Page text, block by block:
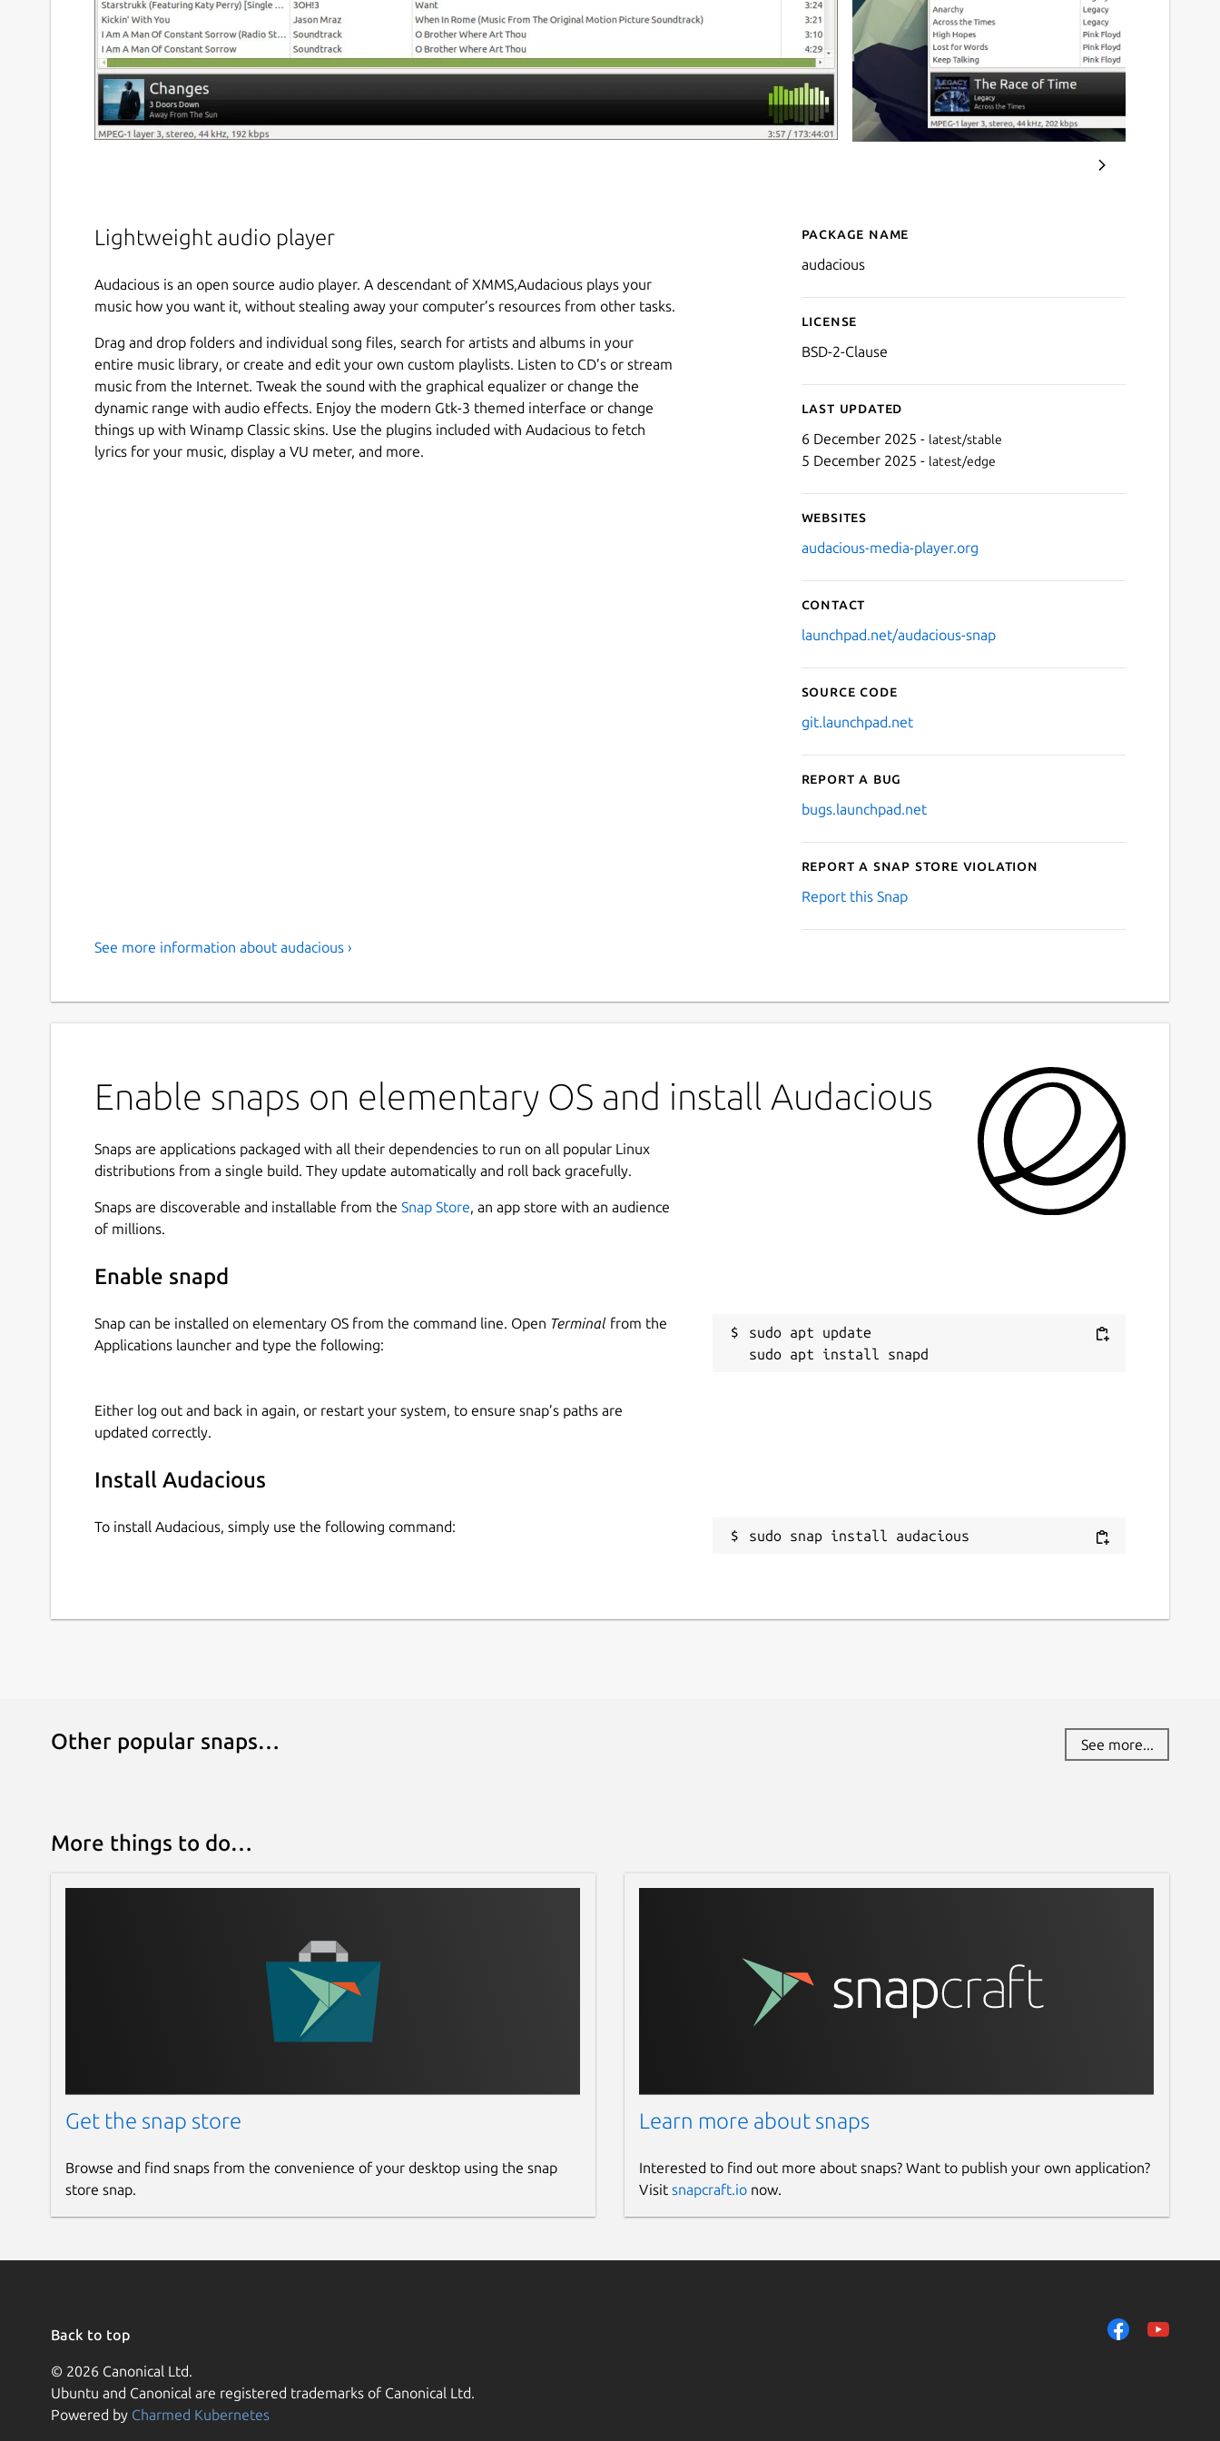
Lightweight audio player
Audacious is an open source audio player. A descendant of XMMS,Audacious plays your
music how you want it, without stealing away your computer’s resources from other tasks.
Drag and drop folders and individual song files, search for artists and albums in your
entire music library, or create and edit your own custom playlists. Listen to CD’s or stream
music from the Internet. Tweak the sound with the graphical equalizer or change the
dynamic range with audio effects. Enjoy the modern Gtk-3 themed interface or change
things up with Winamp Classic skins. Use the plugins included with Audacious to fetch
lyrics for your music, display a VU meter, and more.
Details for Audacious
Package name
audacious
License
BSD-2-Clause
Last updated
6 December 2025 - latest/stable
5 December 2025 - latest/edge
Websites
audacious-media-player.org
Contact
launchpad.net/audacious-snap
Source code
git.launchpad.net
Report a bug
bugs.launchpad.net
Report a Snap Store violation
Report this Snap
See more information about audacious ›
Enable snaps on elementary OS and install Audacious
Snaps are applications packaged with all their dependencies to run on all popular Linux
distributions from a single build. They update automatically and roll back gracefully.
Snaps are discoverable and installable from the Snap Store, an app store with an audience
of millions.
Enable snapd
Snap can be installed on elementary OS from the command line. Open Terminal from the
Applications launcher and type the following:
sudo apt update
Either log out and back in again, or restart your system, to ensure snap’s paths are
updated correctly.
Install Audacious
To install Audacious, simply use the following command:
sudo snap install audacious
Other popular snaps… See more...
More things to do…
Get the snap store
Browse and find snaps from the convenience of your desktop using the snap
store snap.
Learn more about snaps
Interested to find out more about snaps? Want to publish your own application?
Visit snapcraft.ionow.
Back to top
© 2026 Canonical Ltd.
Ubuntu and Canonical are registered trademarks of Canonical Ltd.
Powered by Charmed Kubernetes